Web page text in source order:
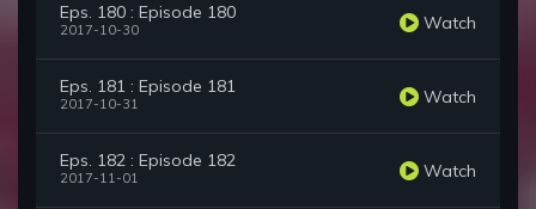
Eps. 180 : Episode 180
2017-10-30 Watch
Eps. 181 : Episode 181
2017-10-31 Watch
Eps. 182 : Episode 182
2017-11-01 Watch